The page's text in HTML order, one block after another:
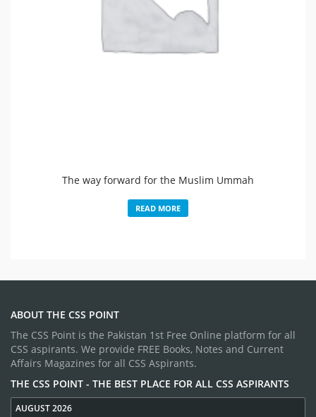
The way forward for the Muslim Ummah
READ MORE
ABOUT THE CSS POINT
The CSS Point is the Pakistan 1st Free Online platform for all
CSS aspirants. We provide FREE Books, Notes and Current
Affairs Magazines for all CSS Aspirants.
THE CSS POINT - THE BEST PLACE FOR ALL CSS ASPIRANTS
AUGUST 2026